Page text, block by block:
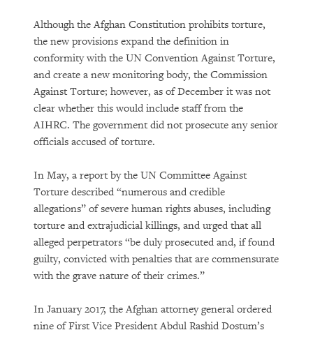
Although the Afghan Constitution prohibits torture,
the new provisions expand the definition in
conformity with the UN Convention Against Torture,
and create a new monitoring body, the Commission
Against Torture; however, as of December it was not
clear whether this would include staff from the
AIHRC. The government did not prosecute any senior
officials accused of torture.
In May, a report by the UN Committee Against
Torture described “numerous and credible
allegations” of severe human rights abuses, including
torture and extrajudicial killings, and urged that all
alleged perpetrators “be duly prosecuted and, if found
guilty, convicted with penalties that are commensurate
with the grave nature of their crimes.”
In January 2017, the Afghan attorney general ordered
nine of First Vice President Abdul Rashid Dostum’s